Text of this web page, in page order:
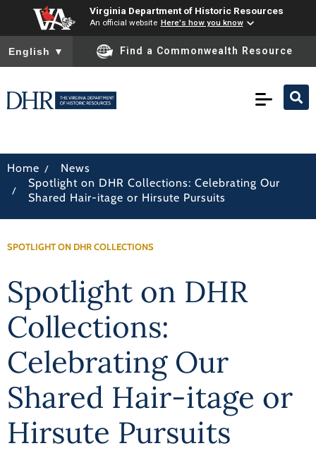
Virginia Department of Historic Resources
An official website Here's how you know
To ensure accurate screen reader translation, please ensure
English ▼ Find a Commonwealth Resource
Home / News
/
Spotlight on DHR Collections: Celebrating Our
Shared Hair-itage or Hirsute Pursuits
SPOTLIGHT ON DHR COLLECTIONS
Spotlight on DHR
Collections:
Celebrating Our
Shared Hair-itage or
Hirsute Pursuits